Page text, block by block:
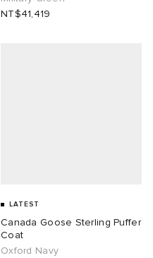
NT$41,419
LATEST
Canada Goose Sterling Puffer
Coat
Oxford Navy